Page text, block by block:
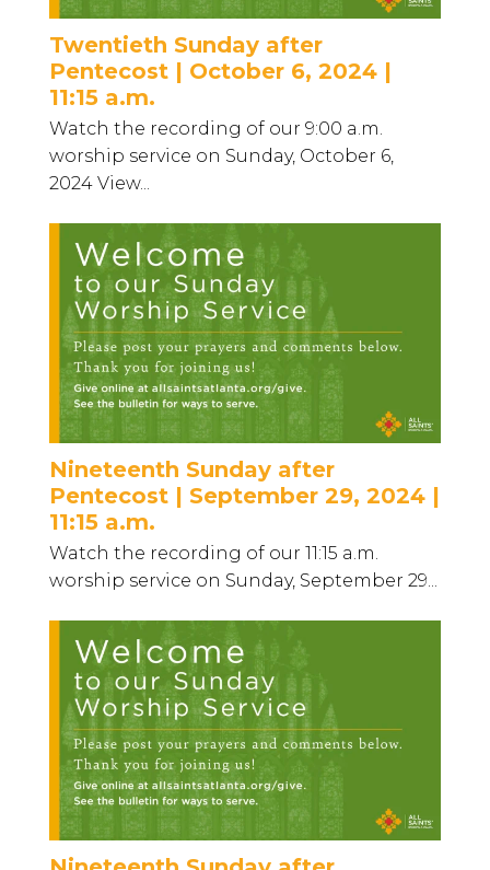
Twentieth Sunday after
Pentecost | October 6, 2024 |
11:15 a.m.
Watch the recording of our 9:00 a.m.
worship service on Sunday, October 6,
2024 View...
Nineteenth Sunday after
Pentecost | September 29, 2024 |
11:15 a.m.
Watch the recording of our 11:15 a.m.
worship service on Sunday, September 29...